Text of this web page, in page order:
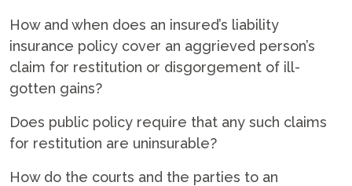
How and when does an insured’s liability
insurance policy cover an aggrieved person’s
claim for restitution or disgorgement of ill-
gotten gains?
Does public policy require that any such claims
for restitution are uninsurable?
How do the courts and the parties to an